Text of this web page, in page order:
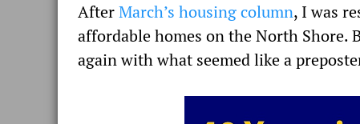
AfterMarch’s housing column, I was
affordable homes on the North Shore.
again with what seemed like a